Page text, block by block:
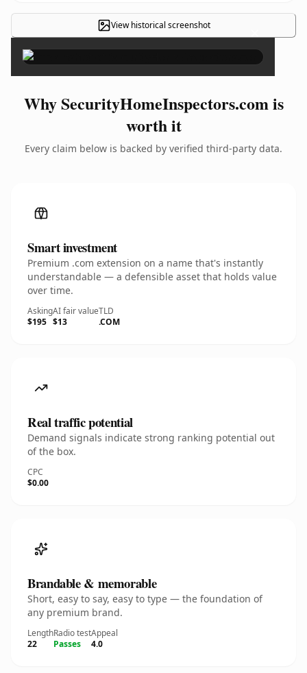
View historical screenshot ×
Why SecurityHomeInspectors.com is
worth it
Every claim below is backed by verified third-party data.
Smart investment
Premium .com extension on a name that's instantly
understandable — a defensible asset that holds value
over time.
Asking
$195
AI fair value
$13
TLD
.COM
Real traffic potential
Demand signals indicate strong ranking potential out
of the box.
CPC
$0.00
Brandable & memorable
Short, easy to say, easy to type — the foundation of
any premium brand.
Length
22
Radio test
Passes
Appeal
4.0